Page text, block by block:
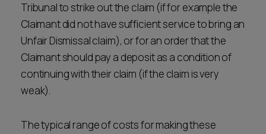
Tribunal to strike out the claim (if for example the
Claimant did not have sufficient service to bring an
Unfair Dismissal claim), or for an order that the
Claimant should pay a deposit as a condition of
continuing with their claim (if the claim is very
weak).
The typical range of costs for making these